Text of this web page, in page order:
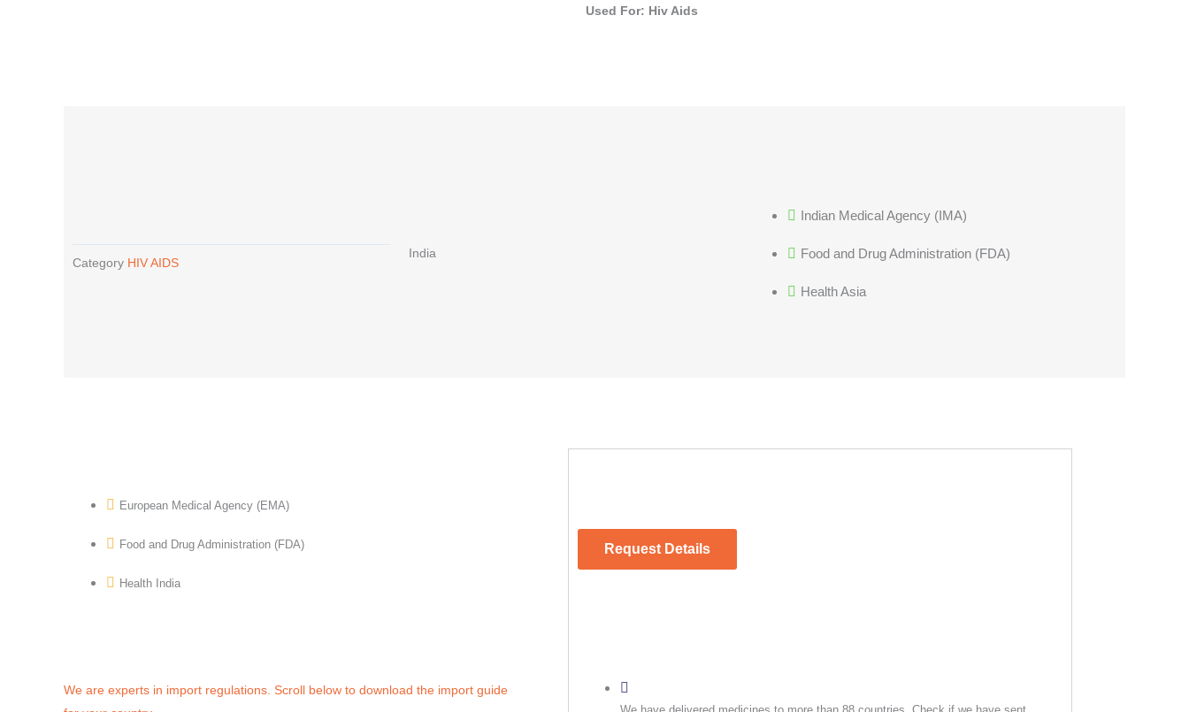
Used For: Hiv Aids
Category HIV AIDS
India
Indian Medical Agency (IMA)
Food and Drug Administration (FDA)
Health Asia
European Medical Agency (EMA)
Food and Drug Administration (FDA)
Health India
We are experts in import regulations. Scroll below to download the import guide
Request Details